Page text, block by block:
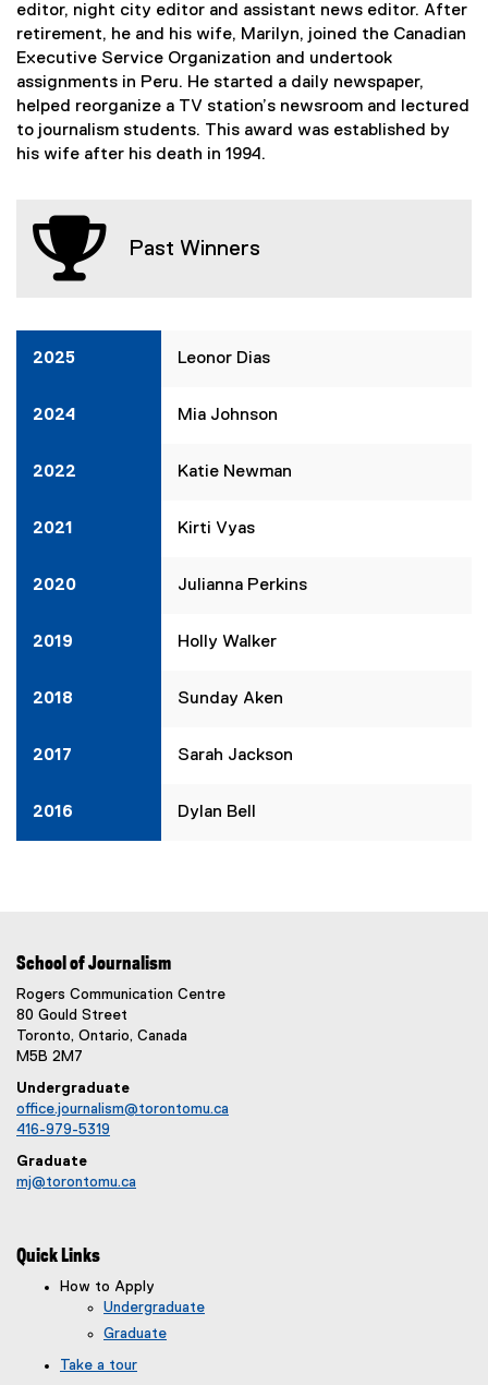
editor, night city editor and assistant news editor. After
retirement, he and his wife, Marilyn, joined the Canadian
Executive Service Organization and undertook
assignments in Peru. He started a daily newspaper,
helped reorganize a TV station’s newsroom and lectured
to journalism students. This award was established by
his wife after his death in 1994.
Past Winners
2025 Leonor Dias
2024 Mia Johnson
2022 Katie Newman
2021 Kirti Vyas
2020 Julianna Perkins
2019 Holly Walker
2018 Sunday Aken
2017 Sarah Jackson
2016 Dylan Bell
School of Journalism
Rogers Communication Centre
80 Gould Street
Toronto, Ontario, Canada
M5B 2M7
Undergraduate
office.journalism@torontomu.ca
416-979-5319
Graduate
mj@torontomu.ca
Quick Links
How to Apply
Undergraduate
Graduate
Take a tour